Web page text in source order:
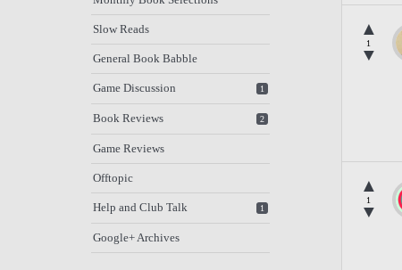
Slow Reads
General Book Babble
1
Game Discussion
2
Book Reviews
Game Reviews
Offtopic
1
Help and Club Talk
Google+ Archives
▲
1
▼
▲
1
▼